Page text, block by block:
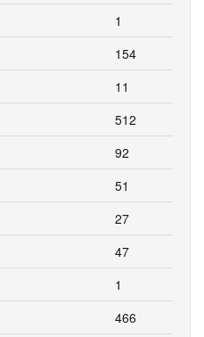
1
154
11
512
92
51
27
47
1
466